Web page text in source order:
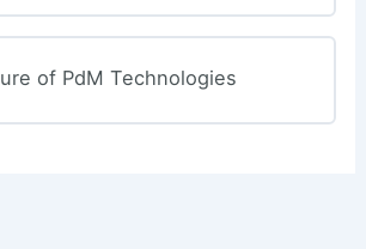
of PdM Technologies